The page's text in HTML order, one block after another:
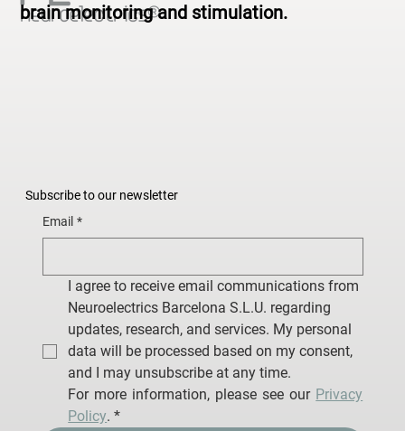
brain monitoring and stimulation.
Subscribe to our newsletter
Email *
I agree to receive email communications from
Neuroelectrics Barcelona S.L.U. regarding
updates, research, and services. My personal
data will be processed based on my consent,
and I may unsubscribe at any time.
For more information, please see our Privacy
Policy. *